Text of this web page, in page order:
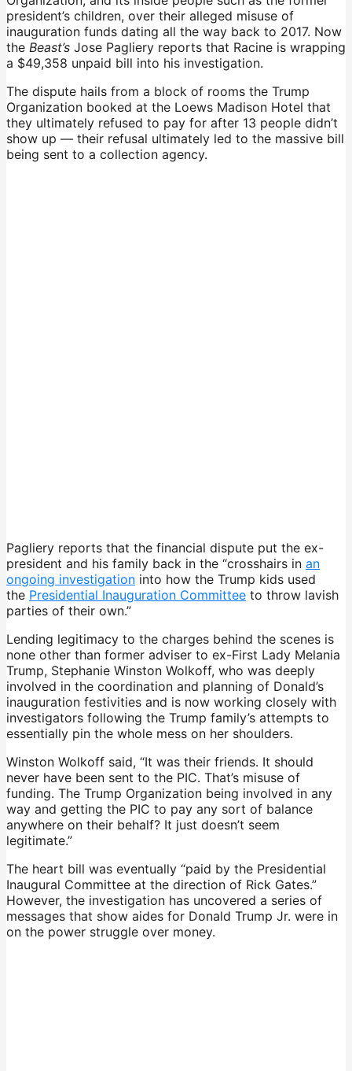
president’s children, over their alleged misuse of
inauguration funds dating all the way back to 2017. Now
the Beast’s Jose Pagliery reports that Racine is wrapping
a $49,358 unpaid bill into his investigation.
The dispute hails from a block of rooms the Trump
Organization booked at the Loews Madison Hotel that
they ultimately refused to pay for after 13 people didn’t
show up — their refusal ultimately led to the massive bill
being sent to a collection agency.
Pagliery reports that the financial dispute put the ex-
president and his family back in the “crosshairs in an
ongoing investigation into how the Trump kids used
the Presidential Inauguration Committee to throw lavish
parties of their own.”
Lending legitimacy to the charges behind the scenes is
none other than former adviser to ex-First Lady Melania
Trump, Stephanie Winston Wolkoff, who was deeply
involved in the coordination and planning of Donald’s
inauguration festivities and is now working closely with
investigators following the Trump family’s attempts to
essentially pin the whole mess on her shoulders.
Winston Wolkoff said, “It was their friends. It should
never have been sent to the PIC. That’s misuse of
funding. The Trump Organization being involved in any
way and getting the PIC to pay any sort of balance
anywhere on their behalf? It just doesn’t seem
legitimate.”
The heart bill was eventually “paid by the Presidential
Inaugural Committee at the direction of Rick Gates.”
However, the investigation has uncovered a series of
messages that show aides for Donald Trump Jr. were in
on the power struggle over money.